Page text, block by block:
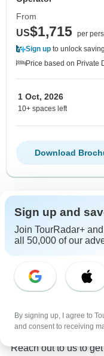
From
US$1,715 per
Sign up to unlock
Price based on Private
1 Oct, 2026
10+ spaces left
Download
Contact our
Expert in
Rufus is one of our
Reach out to us to
Sign up and
Join TourRadar+ and
all 50,000 of our
By signing up, I agree to
and consent to receiving